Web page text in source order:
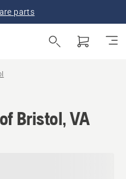
parts
Bristol, VA